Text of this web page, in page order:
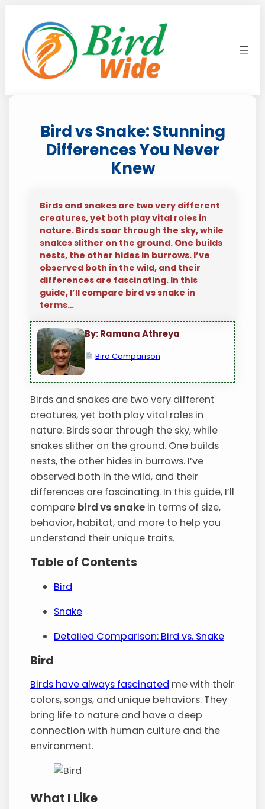
content
Bird vs Snake: Stunning
Differences You Never
Knew
Birds and snakes are two very different
creatures, yet both play vital roles in
nature. Birds soar through the sky, while
snakes slither on the ground. One builds
nests, the other hides in burrows. I’ve
observed both in the wild, and their
differences are fascinating. In this
guide, I’ll compare bird vs snake in
terms…
By: Ramana Athreya
Bird Comparison
Birds and snakes are two very different
creatures, yet both play vital roles in
nature. Birds soar through the sky, while
snakes slither on the ground. One builds
nests, the other hides in burrows. I’ve
observed both in the wild, and their
differences are fascinating. In this guide, I’ll
compare bird vs snake in terms of size,
behavior, habitat, and more to help you
understand their unique traits.
Table of Contents
Bird
Snake
Detailed Comparison: Bird vs. Snake
Bird
Birds have always fascinated me with their
colors, songs, and unique behaviors. They
bring life to nature and have a deep
connection with human culture and the
environment.
What I Like